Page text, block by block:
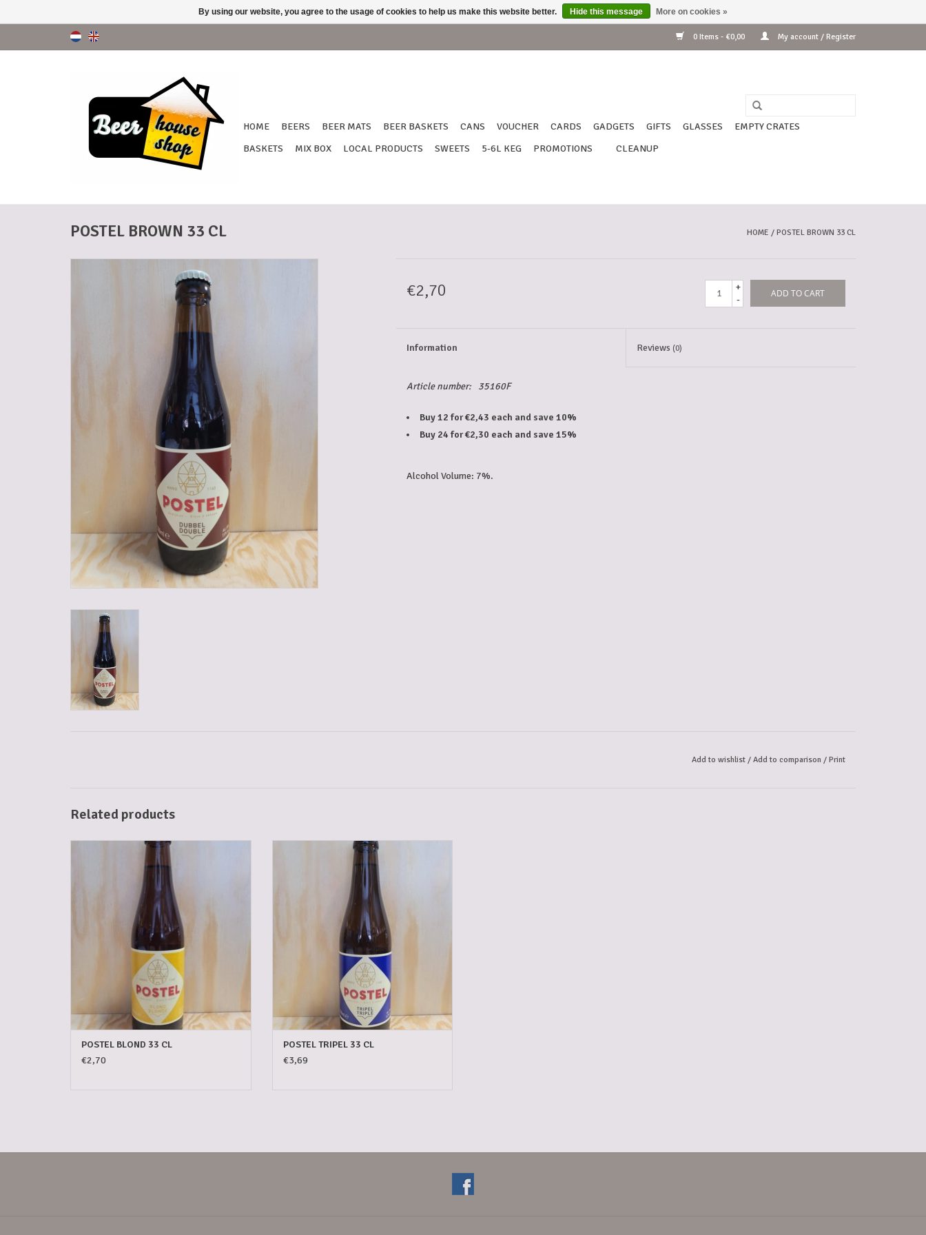
0 Items - €0,00 My account / Register
HOME BEERS BEER MATS BEER BASKETS CANS VOUCHER CARDS GADGETS GIFTS GLASSES
EMPTY CRATES
BASKETS
MIX BOX LOCAL PRODUCTS SWEETS 5-6L KEG PROMOTIONS CLEANUP
POSTEL BROWN 33 CL HOME / POSTEL BROWN 33 CL
€2,70
+
-
ADD TO CART
Information Reviews(0)
Article number: 35160F
Buy 12 for €2,43 each and save 10%
Buy 24 for €2,30 each and save 15%
Alcohol Volume: 7%.
Add to wishlist/ Add to comparison / Print
Related products
POSTEL BLOND 33 CL
ADD TO CART
POSTEL BLOND 33 CL
€2,70
POSTEL TRIPEL 33 CL
ADD TO CART
POSTEL TRIPEL 33 CL
€3,69
By using our website, you agree to the usage of cookies to help us make this website better. Hide this message More on cookies »